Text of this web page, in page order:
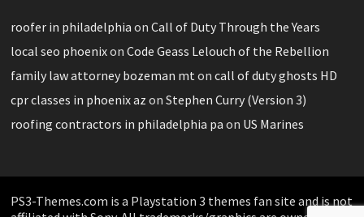
roofer in philadelphia onCall of Duty Through the Years
local seo phoenixonCode Geass Lelouch of the Rebellion
family law attorney bozeman mt oncall of duty ghosts HD
cpr classes in phoenix az onStephen Curry (Version 3)
roofing contractors in philadelphia pa on US Marines
PS3-Themes.com is a Playstation 3 themes fan site and is not